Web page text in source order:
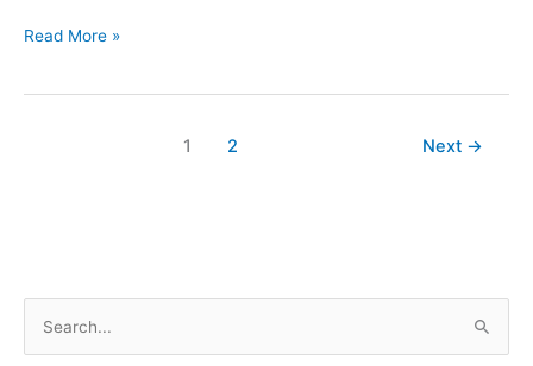
Python
Read More »
1 2 Next →